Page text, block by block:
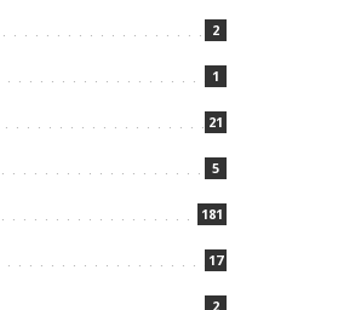
2
1
21
5
181
17
2